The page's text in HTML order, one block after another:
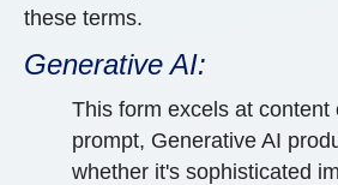
these terms.
Generative AI:
This form excels at content
prompt, Generative AI
whether it's sophisticated